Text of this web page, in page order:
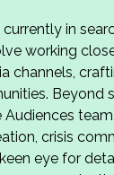
in
working
channels,
Beyond
crisis
eye for